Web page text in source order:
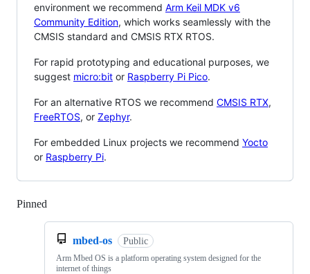
environment we recommend Arm Keil MDK v6
Community Edition, which works seamlessly with the
CMSIS standard and CMSIS RTX RTOS.
For rapid prototyping and educational purposes, we
suggest micro:bit or Raspberry Pi Pico.
For an alternative RTOS we recommend CMSIS RTX,
FreeRTOS, or Zephyr.
For embedded Linux projects we recommend Yocto
or Raspberry Pi.
Pinned
mbed-os Public
Arm Mbed OS is a platform operating system designed for the
internet of things